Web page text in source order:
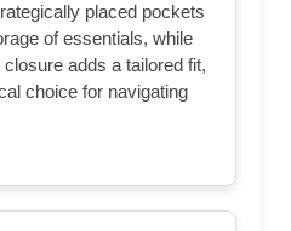
placed pockets
of essentials, while
adds a tailored fit,
choice for navigating